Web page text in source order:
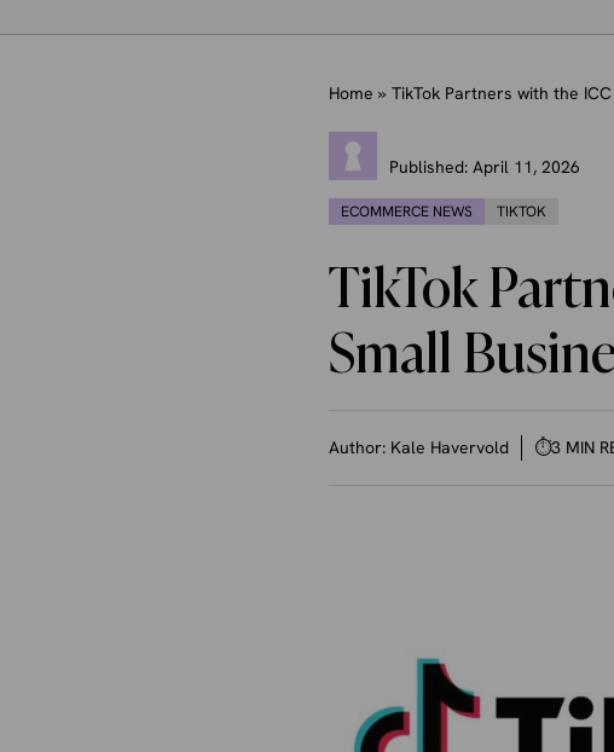
Home » TikTok Partners with the
Published: April 11, 2026
ECOMMERCE NEWS TIKTOK
TikTok
Small
Author: Kale Havervold ⏱3 MIN